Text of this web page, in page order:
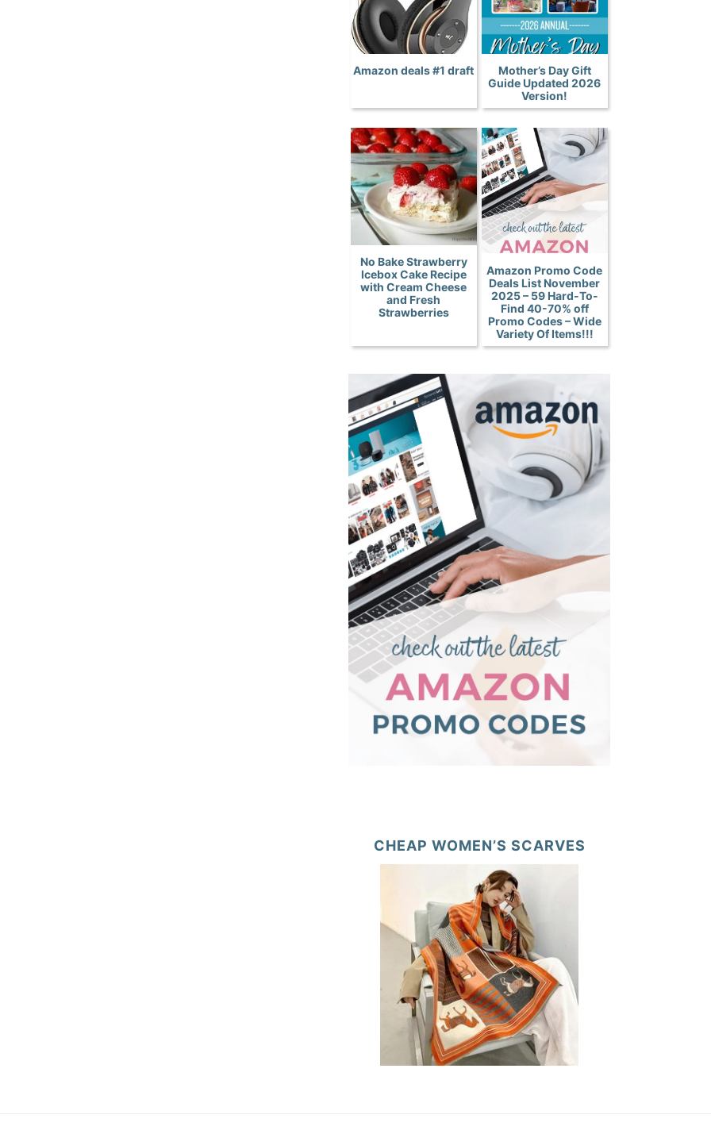
Amazon deals #1 draft
Mother’s Day Gift
Guide Updated 2026
Version!
No Bake Strawberry
Icebox Cake Recipe
with Cream Cheese
and Fresh
Strawberries
Amazon Promo Code
Deals List November
2025 – 59 Hard-To-
Find 40-70% off
Promo Codes – Wide
Variety Of Items!!!
CHEAP WOMEN’S SCARVES